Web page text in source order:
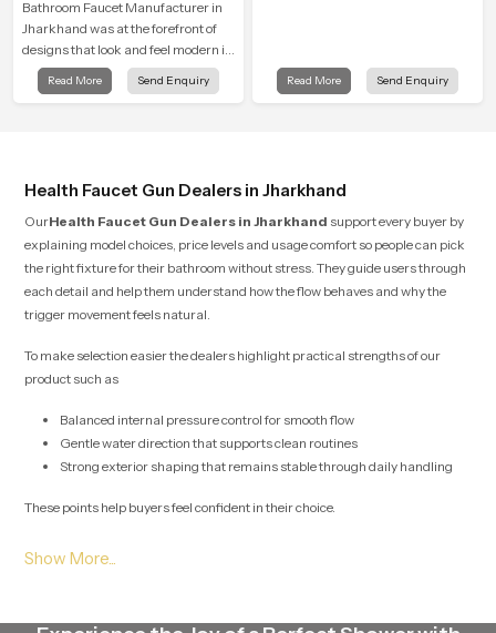
Bathroom Faucet Manufacturer in
Jharkhand was at the forefront of
designs that look and feel modern in
their creative designs. Each faucet
is manufactured with durable form
Read More Send Enquiry Read More Send Enquiry
Health Faucet Gun Dealers in Jharkhand
OurHealth Faucet Gun Dealers in Jharkhand support every buyer by
explaining model choices, price levels and usage comfort so people can pick
the right fixture for their bathroom without stress. They guide users through
each detail and help them understand how the flow behaves and why the
trigger movement feels natural.
To make selection easier the dealers highlight practical strengths of our
product such as
Balanced internal pressure control for smooth flow
Gentle water direction that supports clean routines
Strong exterior shaping that remains stable through daily handling
These points help buyers feel confident in their choice.
receive their required quantities without interruption. Their method protects